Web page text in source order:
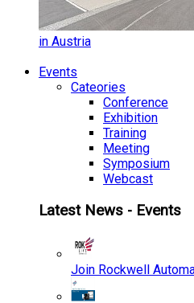
in Austria
Events
Cateories
Conference
Exhibition
Training
Meeting
Symposium
Webcast
Latest News - Events
Join Rockwell